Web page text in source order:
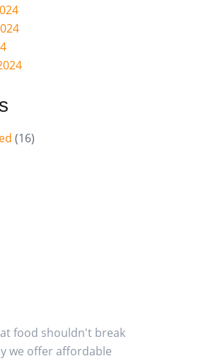
(16)
food shouldn't break
we offer affordable